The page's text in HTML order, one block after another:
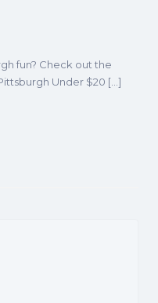
fun? Check out the
Under $20 […]